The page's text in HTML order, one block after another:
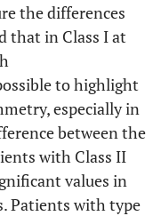
the differences
that in Class I at
to highlight
especially in
between the
with Class II
values in
Patients with type